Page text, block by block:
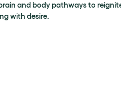
and body pathways to
with desire.